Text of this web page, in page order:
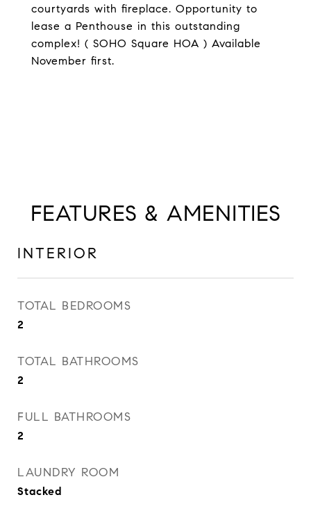
courtyards with fireplace. Opportunity to
lease a Penthouse in this outstanding
complex! ( SOHO Square HOA ) Available
November first.
FEATURES & AMENITIES
INTERIOR
TOTAL BEDROOMS
2
TOTAL BATHROOMS
2
FULL BATHROOMS
2
LAUNDRY ROOM
Stacked